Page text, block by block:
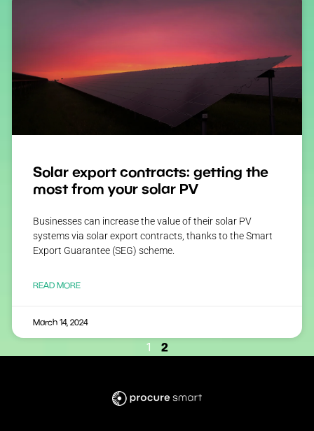
Solar export contracts: getting the
most from your solar PV
Businesses can increase the value of their solar PV
systems via solar export contracts, thanks to the Smart
Export Guarantee (SEG) scheme.
READ MORE
March 14, 2024
1 2